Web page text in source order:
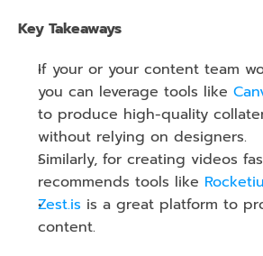
Key Takeaways
If your or your content team
you can leverage tools like
to produce high-quality
without relying on designers.
Similarly, for creating videos
recommends tools like
Zest.is is a great platform to
content.